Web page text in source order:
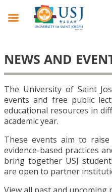
NEWS AND
The University of Saint
events and free public
educational resources in
academic year.
These events aim to raise
evidence-based practices
bring together USJ
are open to partner